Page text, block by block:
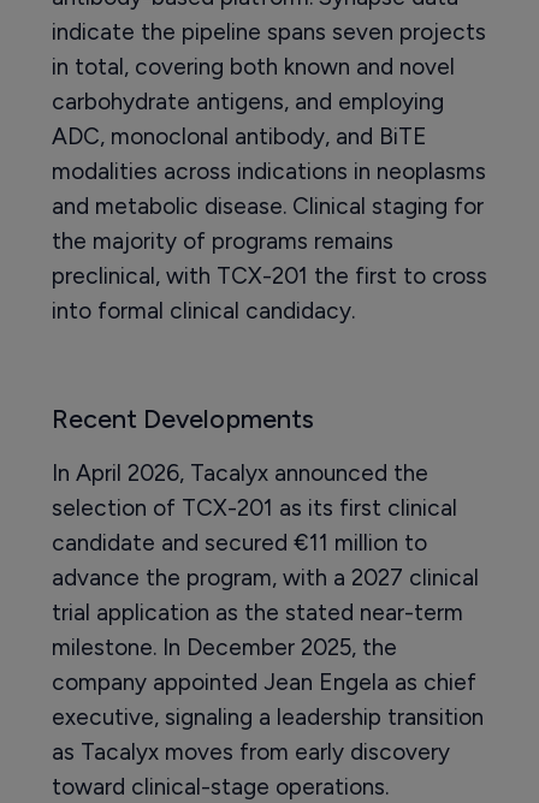
indicate the pipeline spans seven projects
in total, covering both known and novel
carbohydrate antigens, and employing
ADC, monoclonal antibody, and BiTE
modalities across indications in neoplasms
and metabolic disease. Clinical staging for
the majority of programs remains
preclinical, with TCX-201 the first to cross
into formal clinical candidacy.
Recent Developments
In April 2026, Tacalyx announced the
selection of TCX-201 as its first clinical
candidate and secured €11 million to
advance the program, with a 2027 clinical
trial application as the stated near-term
milestone. In December 2025, the
company appointed Jean Engela as chief
executive, signaling a leadership transition
as Tacalyx moves from early discovery
toward clinical-stage operations.